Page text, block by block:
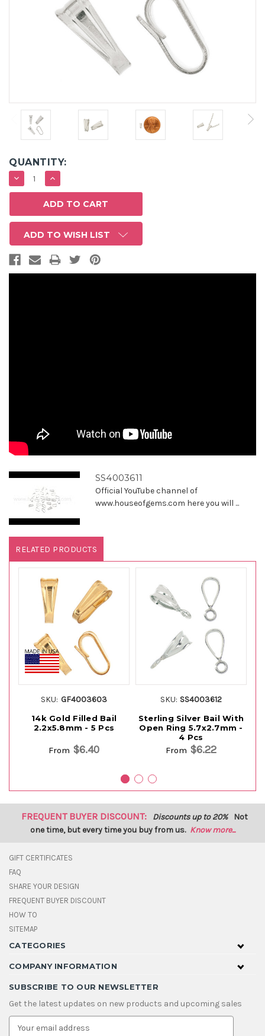
QUANTITY:
DECREASE
QUANTITY:
INCREASE
QUANTITY:
ADD TO WISH LIST
SS4003611
Official YouTube channel of
www.houseofgems.com here you will ...
RELATED PRODUCTS
SKU: GF4003603
14k Gold Filled Bail
2.2x5.8mm - 5 Pcs
From $6.40
SKU: SS4003612
Sterling Silver Bail With
Open Ring 5.7x2.7mm -
4 Pcs
From $6.22
FREQUENT BUYER DISCOUNT: Discounts up to 20% Not
one time, but every time you buy from us. Know more...
GIFT CERTIFICATES
FAQ
SHARE YOUR DESIGN
FREQUENT BUYER DISCOUNT
HOW TO
SITEMAP
CATEGORIES
COMPANY INFORMATION
SUBSCRIBE TO OUR NEWSLETTER
Get the latest updates on new products and upcoming sales
E